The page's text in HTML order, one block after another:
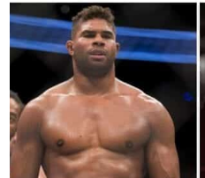
ON
TAKING
EVERYTHING
LEON
EDWARDS
HAS
WORKED
FOR